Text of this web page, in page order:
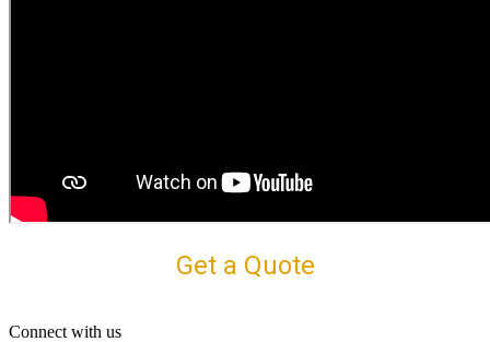
Get a Quote
Connect with us